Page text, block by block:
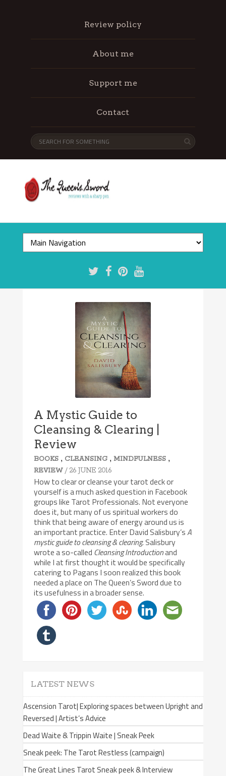
Review policy
About me
Support me
Contact
A Mystic Guide to
Cleansing & Clearing |
Review
BOOKS , CLEANSING ,MINDFULNESS ,
REVIEW / 26 JUNE 2016
How to clear or cleanse your tarot deck or
yourself is a much asked question in Facebook
groups like Tarot Professionals. Not everyone
does it, but many of us spiritual workers do
think that being aware of energy around us is
an important practice. Enter David Salisbury’sA
mystic guide to cleansing & clearing. Salisbury
wrote a so-called Cleansing Introductionand
while I at first thought it would be specifically
catering to Pagans I soon realized this book
needed a place on The Queen’s Sword due to
its usefulness in a broader sense.
LATEST NEWS
Ascension Tarot| Exploring spaces between Upright and
Reversed | Artist’s Advice
Dead Waite & Trippin Waite | Sneak Peek
Sneak peek: The Tarot Restless (campaign)
The Great Lines Tarot Sneak peek & Interview